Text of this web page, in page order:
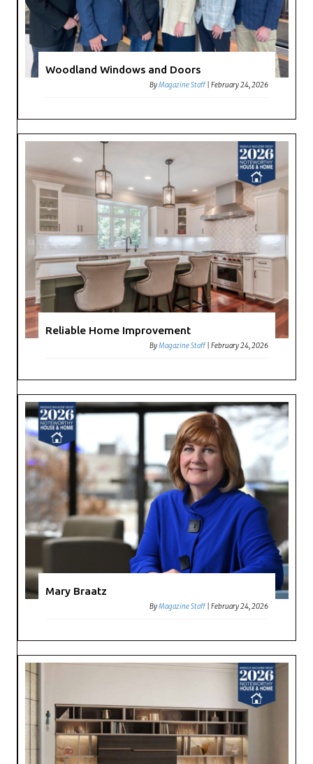
Woodland Windows and Doors
ByMagazine Staff |February 24, 2026
Reliable Home Improvement
ByMagazine Staff |February 24, 2026
Mary Braatz
ByMagazine Staff |February 24, 2026